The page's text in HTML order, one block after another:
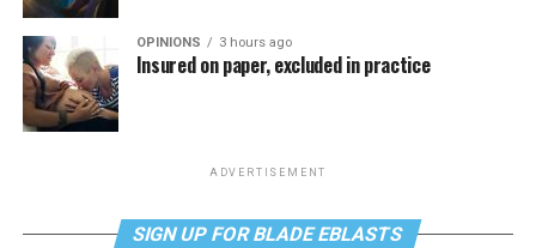
OPINIONS 3 hours ago
Insured on paper, excluded in practice
ADVERTISEMENT
SIGN UP FOR BLADE EBLASTS